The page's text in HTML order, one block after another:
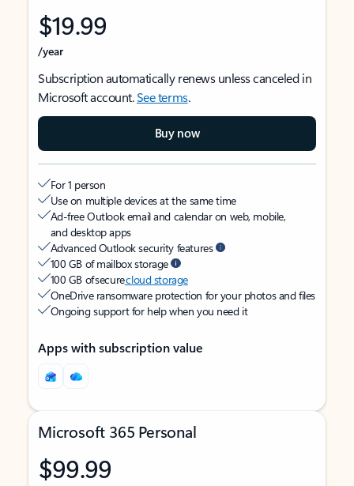
$19.99
/year
Subscription automatically renews unless canceled in
Microsoft account.See terms.
Buy now
For 1 person
Use on multiple devices at the same time
Ad-free Outlook email and calendar on web, mobile,
and desktop apps
Advanced Outlook security features
100 GB of mailbox storage
100 GB of securecloud storage
OneDrive ransomware protection for your photos and files
Ongoing support for help when you need it
Apps with subscription value
Microsoft 365 Personal
$99.99